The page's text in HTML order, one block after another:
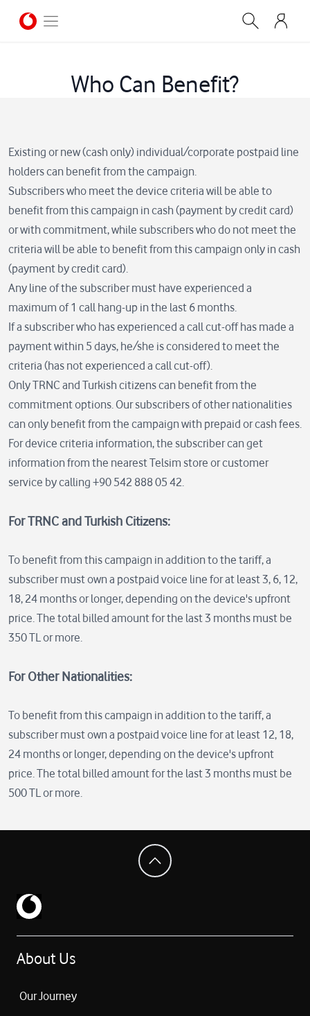
Who Can Benefit?
Existing or new (cash only) individual/corporate postpaid line
holders can benefit from the campaign.
Subscribers who meet the device criteria will be able to
benefit from this campaign in cash (payment by credit card)
or with commitment, while subscribers who do not meet the
criteria will be able to benefit from this campaign only in cash
(payment by credit card).
Any line of the subscriber must have experienced a
maximum of 1 call hang-up in the last 6 months.
If a subscriber who has experienced a call cut-off has made a
payment within 5 days, he/she is considered to meet the
criteria (has not experienced a call cut-off).
Only TRNC and Turkish citizens can benefit from the
commitment options. Our subscribers of other nationalities
can only benefit from the campaign with prepaid or cash fees.
For device criteria information, the subscriber can get
information from the nearest Telsim store or customer
service by calling +90 542 888 05 42.
For TRNC and Turkish Citizens:
To benefit from this campaign in addition to the tariff, a
subscriber must own a postpaid voice line for at least 3, 6, 12,
18, 24 months or longer, depending on the device's upfront
price. The total billed amount for the last 3 months must be
350 TL or more.
For Other Nationalities:
To benefit from this campaign in addition to the tariff, a
subscriber must own a postpaid voice line for at least 12, 18,
24 months or longer, depending on the device's upfront
price. The total billed amount for the last 3 months must be
500 TL or more.
About Us
Our Journey